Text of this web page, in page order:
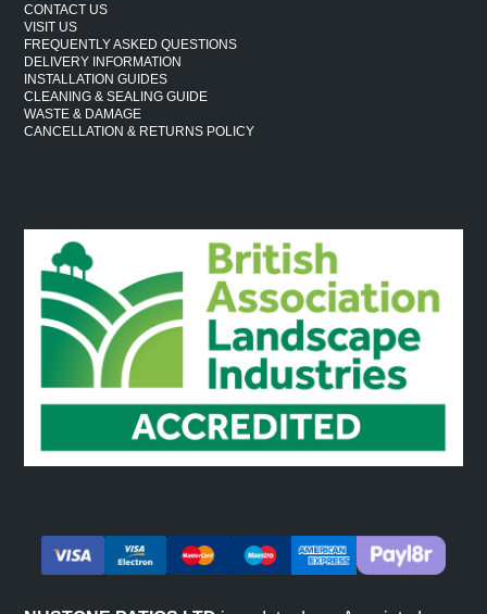
CONTACT US
VISIT US
FREQUENTLY ASKED QUESTIONS
DELIVERY INFORMATION
INSTALLATION GUIDES
CLEANING & SEALING GUIDE
WASTE & DAMAGE
CANCELLATION & RETURNS POLICY